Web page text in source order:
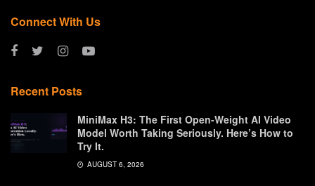
Connect With Us
Recent Posts
MiniMax H3: The First Open-Weight AI Video
Model Worth Taking Seriously. Here’s How to
Try It.
AUGUST 6, 2026